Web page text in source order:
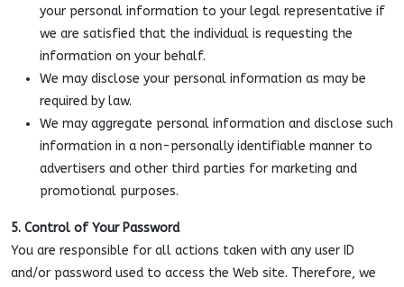
your personal information to your legal representative if
we are satisfied that the individual is requesting the
information on your behalf.
We may disclose your personal information as may be
required by law.
We may aggregate personal information and disclose such
information in a non-personally identifiable manner to
advertisers and other third parties for marketing and
promotional purposes.
5. Control of Your Password
You are responsible for all actions taken with any user ID
and/or password used to access the Web site. Therefore, we